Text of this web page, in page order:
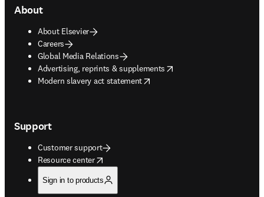
About
About Elsevier
Careers
Global Media Relations
Advertising, reprints & supplements
opens in new tab/window
Modern slavery act statement
opens in new tab/window
Support
Customer support
Resource center
opens in new tab/window
Sign in to products